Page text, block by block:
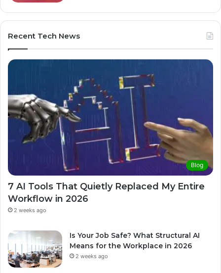
Recent Tech News
Blog
7 AI Tools That Quietly Replaced My Entire
Workflow in 2026
2 weeks ago
Is Your Job Safe? What Structural AI
Means for the Workplace in 2026
2 weeks ago